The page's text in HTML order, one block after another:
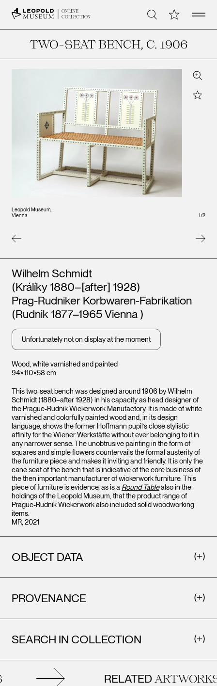
ONLINE
COLLECTION
Search My CollectionOpen
TWO-SEAT BENCH, C. 1906
Leopold Museum,
Vienna
Vienna
Zoom
Star
1/2
Wood, white varnished and painted
94×110×58 cm
Artists
Wilhelm Schmidt
(Králíky 1880–[after] 1928)
Prag-Rudniker Korbwaren-Fabrikation
(Rudnik 1877–1965 Vienna )
Unfortunately not on display at the moment
This two-seat bench was designed around 1906 by Wilhelm
Schmidt (1880–after 1928) in his capacity as head designer of
the Prague-Rudnik Wickerwork Manufactory. It is made of white
varnished and colorfully painted wood and, in its design
language, shows the former Hoffmann pupil’s close stylistic
affinity for the Wiener Werkstätte without ever belonging to it in
any narrower sense. The unobtrusive painting in the form of
squares and simple flowers countervails the formal austerity of
the furniture piece and makes it inviting and friendly. It is only the
cane seat of the bench that is indicative of the core business of
the then important manufacturer of wickerwork furniture. This
piece of furniture is evidence, as is a Round Tablealso in the
holdings of the Leopold Museum, that the product range of
Prague-Rudnik Wickerwork also included solid woodworking
items.
MR, 2021
OBJECT DATA
PROVENANCE
SEARCH IN COLLECTION
RELATEDARTWORKS